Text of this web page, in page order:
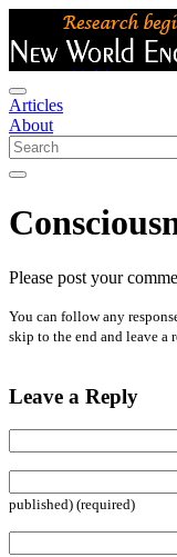
Articles
About
Please post your
You can follow any
skip to the end and leave a
Leave a Reply
published) (required)